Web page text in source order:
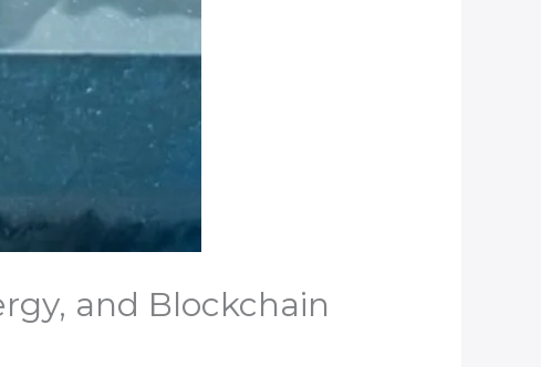
and Blockchain